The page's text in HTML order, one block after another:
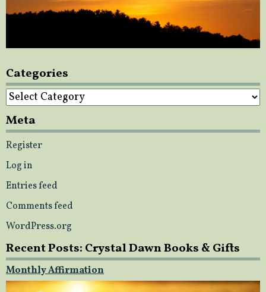
Categories
Categories
Meta
Register
Log in
Entries feed
Comments feed
WordPress.org
Recent Posts: Crystal Dawn Books & Gifts
Monthly Affirmation